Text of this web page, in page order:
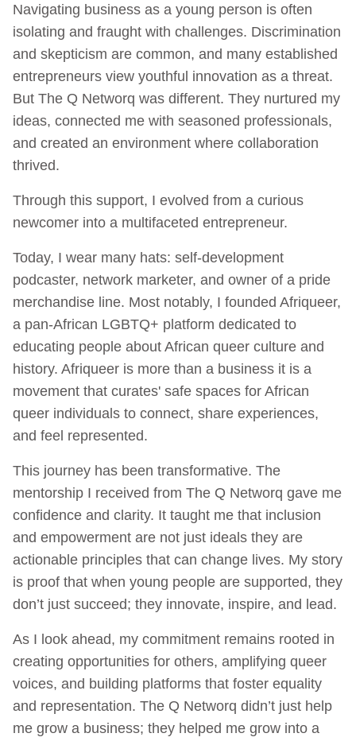
Navigating business as a young person is often
isolating and fraught with challenges. Discrimination
and skepticism are common, and many established
entrepreneurs view youthful innovation as a threat.
But The Q Networq was different. They nurtured my
ideas, connected me with seasoned professionals,
and created an environment where collaboration
thrived.
Through this support, I evolved from a curious
newcomer into a multifaceted entrepreneur.
Today, I wear many hats: self-development
podcaster, network marketer, and owner of a pride
merchandise line. Most notably, I founded Afriqueer,
a pan-African LGBTQ+ platform dedicated to
educating people about African queer culture and
history. Afriqueer is more than a business it is a
movement that curates' safe spaces for African
queer individuals to connect, share experiences,
and feel represented.
This journey has been transformative. The
mentorship I received from The Q Networq gave me
confidence and clarity. It taught me that inclusion
and empowerment are not just ideals they are
actionable principles that can change lives. My story
is proof that when young people are supported, they
don’t just succeed; they innovate, inspire, and lead.
As I look ahead, my commitment remains rooted in
creating opportunities for others, amplifying queer
voices, and building platforms that foster equality
and representation. The Q Networq didn’t just help
me grow a business; they helped me grow into a